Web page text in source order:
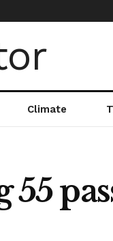
Climate